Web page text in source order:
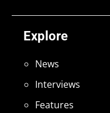
Explore
News
Interviews
Features